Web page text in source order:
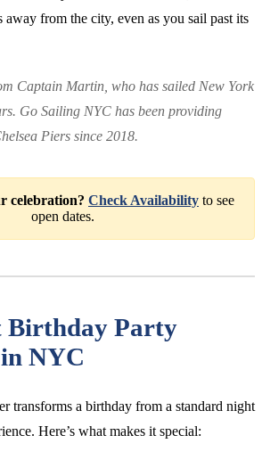
away from the city, even as you sail past its
Captain Martin, who has sailed New York
Go Sailing NYC has been providing
Piers since 2018.
celebration? Check Availability to see
open dates.
Birthday Party
NYC
transforms a birthday from a standard night
Here’s what makes it special: